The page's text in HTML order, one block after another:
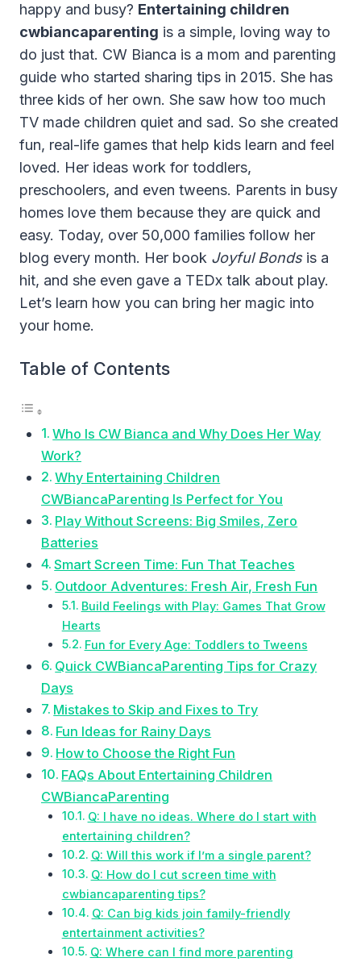
happy and busy? Entertaining children
cwbiancaparenting is a simple, loving way to
do just that. CW Bianca is a mom and parenting
guide who started sharing tips in 2015. She has
three kids of her own. She saw how too much
TV made children quiet and sad. So she created
fun, real-life games that help kids learn and feel
loved. Her ideas work for toddlers,
preschoolers, and even tweens. Parents in busy
homes love them because they are quick and
easy. Today, over 50,000 families follow her
blog every month. Her book Joyful Bondsis a
hit, and she even gave a TEDx talk about play.
Let’s learn how you can bring her magic into
your home.
Table of Contents
Who Is CW Bianca and Why Does Her Way
Work?
Why Entertaining Children
CWBiancaParenting Is Perfect for You
Play Without Screens: Big Smiles, Zero
Batteries
Smart Screen Time: Fun That Teaches
Outdoor Adventures: Fresh Air, Fresh Fun
Build Feelings with Play: Games That Grow
Hearts
Fun for Every Age: Toddlers to Tweens
Quick CWBiancaParenting Tips for Crazy
Days
Mistakes to Skip and Fixes to Try
Fun Ideas for Rainy Days
How to Choose the Right Fun
FAQs About Entertaining Children
CWBiancaParenting
Q: I have no ideas. Where do I start with
entertaining children?
Q: Will this work if I’m a single parent?
Q: How do I cut screen time with
cwbiancaparenting tips?
Q: Can big kids join family-friendly
entertainment activities?
Q: Where can I find more parenting